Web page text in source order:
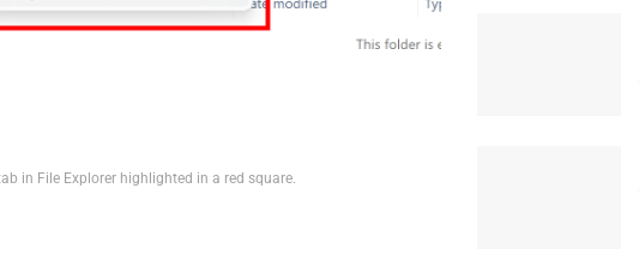
in File Explorer highlighted in a red square.